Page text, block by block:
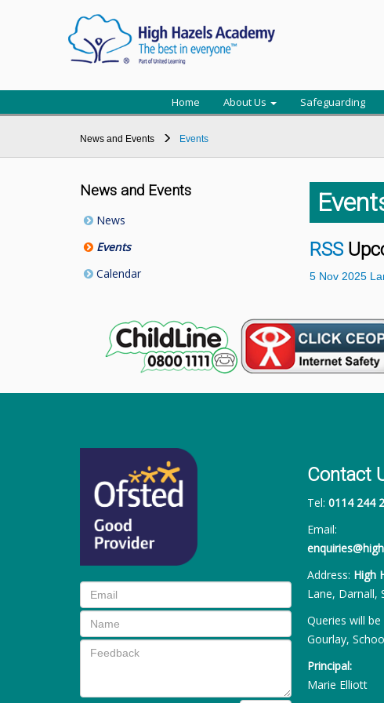
Home About Us Safeguarding
News and Events Events
News and Events
News
Events
Calendar
RSS
5 Nov 2025
Contact
Tel: 0114 244
Email:
Address: High
Lane, Darnall,
Queries will
Gourlay,
Principal:
Marie Elliott